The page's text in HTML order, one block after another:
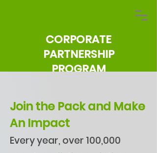
CORPORATE
PARTNERSHIP
PROGRAM
Join the Pack and Make
An Impact
Every year, over 100,000